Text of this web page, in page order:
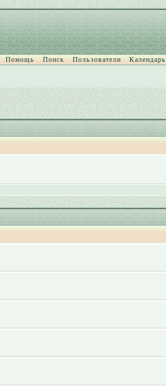
Помощь Поиск Пользователи Календарь